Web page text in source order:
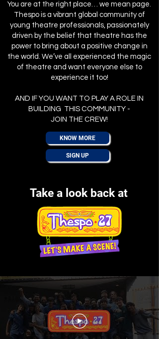
You are at the right place… we mean page.
Thespo is a vibrant global community of
young theatre professionals, passionately
driven by the belief that theatre has the
power to bring about a positive change in
the world. We’ve all experienced the magic
of theatre and want everyone else to
experience it too!
AND IF YOU WANT TO PLAY A ROLE IN
BUILDING THIS COMMUNITY -
JOIN THE CREW!
KNOW MORE
SIGN UP
Take a look back at